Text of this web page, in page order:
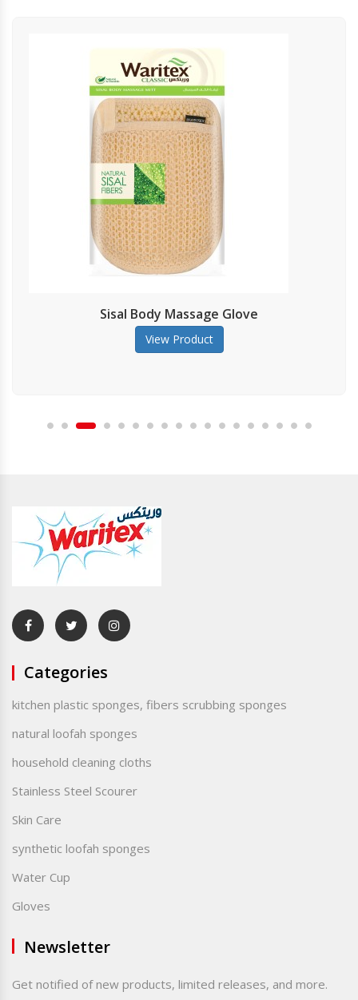
Sisal Body Massage Glove
Categories
kitchen plastic sponges, fibers scrubbing sponges
natural loofah sponges
household cleaning cloths
Stainless Steel Scourer
Skin Care
synthetic loofah sponges
Water Cup
Gloves
Newsletter
Get notified of new products, limited releases, and more.